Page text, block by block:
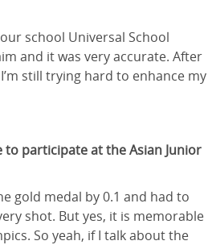
school Universal School
and it was very accurate. After
still trying hard to enhance my
participate at the Asian Junior
gold medal by 0.1 and had to
shot. But yes, it is memorable
So yeah, if I talk about the